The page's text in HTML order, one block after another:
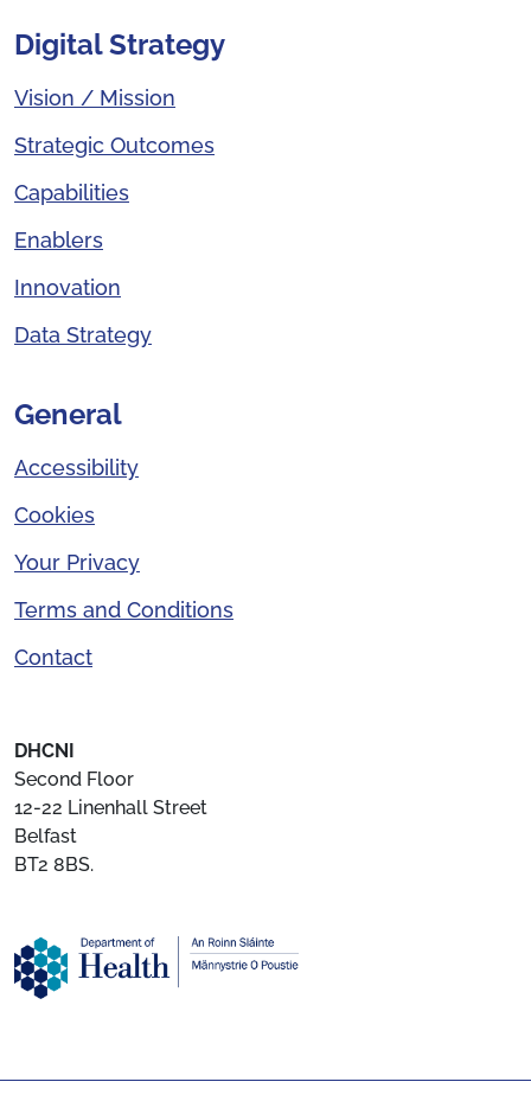
Digital Strategy
Vision / Mission
Strategic Outcomes
Capabilities
Enablers
Innovation
Data Strategy
General
Accessibility
Cookies
Your Privacy
Terms and Conditions
Contact
DHCNI
Second Floor
12-22 Linenhall Street
Belfast
BT2 8BS.